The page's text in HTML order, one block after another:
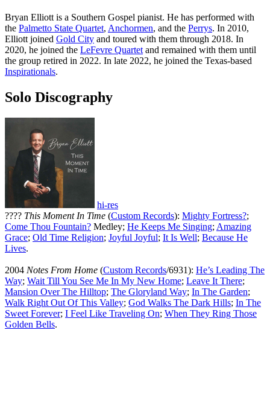
Bryan Elliott is a Southern Gospel pianist. He has performed with
the Palmetto State Quartet, Anchormen, and the Perrys. In 2010,
Elliott joined Gold City and toured with them through 2018. In
2020, he joined the LeFevre Quartet and remained with them until
the group retired in 2022. In late 2022, he joined the Texas-based
Inspirationals.
Solo Discography
hi-res
???? This Moment In Time (Custom Records): Mighty Fortress?;
Come Thou Fountain? Medley; He Keeps Me Singing; Amazing
Grace; Old Time Religion; Joyful Joyful; It Is Well; Because He
Lives.
2004 Notes From Home (Custom Records/6931): He’s Leading The
Way; Wait Till You See Me In My New Home; Leave It There;
Mansion Over The Hilltop; The Gloryland Way; In The Garden;
Walk Right Out Of This Valley; God Walks The Dark Hills; In The
Sweet Forever; I Feel Like Traveling On; When They Ring Those
Golden Bells.